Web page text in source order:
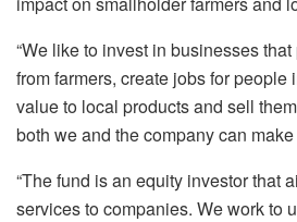
“We like to invest in businesses
from farmers, create jobs for people
value to local products and sell
both we and the company can
“The fund is an equity investor that
services to companies. We work to